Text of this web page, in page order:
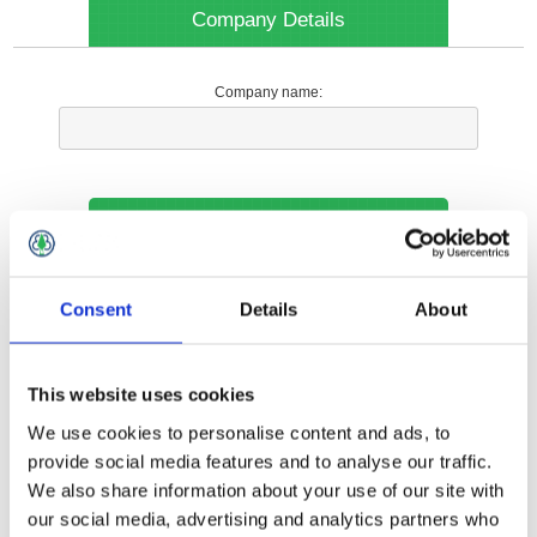
Consent Details About
This website uses cookies
We use cookies to personalise content and ads, to
provide social media features and to analyse our traffic.
We also share information about your use of our site with
our social media, advertising and analytics partners who
Company Details
Company name:
Options
Your Local Branch:
*